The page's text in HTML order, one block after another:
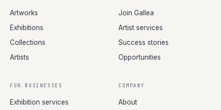
Artworks
Exhibitions
Collections
Artists
Join Gallea
Artist services
Success stories
Opportunities
FOR BUSINESSES
Exhibition services
COMPANY
About